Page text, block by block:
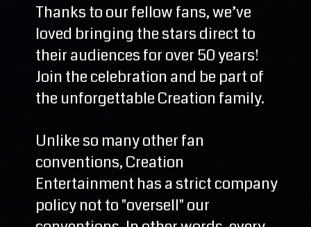
Thanks to our fellow fans, we’ve
loved bringing the stars direct to
their audiences for over 50 years!
Join the celebration and be part of
the unforgettable Creation family.
Unlike so many other fan
conventions, Creation
Entertainment has a strict company
policy not to "oversell" our